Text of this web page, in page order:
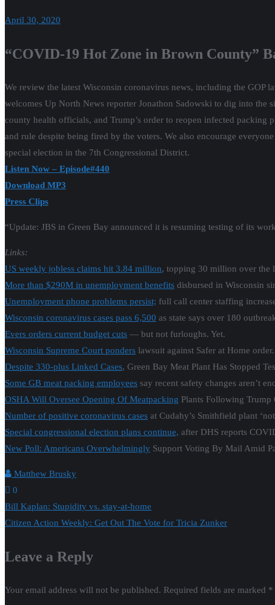
April 30, 2020
“COVID-19 Hot Zone in Brown County”
We review the latest Wisconsin coronavirus news, including the GOP
welcomes Up North News reporter Jonathon Sadowski to dig into
county health officials, and Trump’s order to reopen infected
and rule despite being fired by the voters. We also encourage
special election in the 7th Congressional District.
Listen Now – Episode#440
Download MP3
Press Clips
“Update: JBS in Green Bay announced it is resuming testing of its
Links:
US weekly jobless claims hit 3.84 million, topping 30 million over the
More than $290M in unemployment benefits disbursed in Wisconsin
Unemployment phone problems persist; full call center staffing
Wisconsin coronavirus cases pass 6,500 as state says over 180
Evers orders current budget cuts — but not furloughs. Yet.
Wisconsin Supreme Court ponders lawsuit against Safer at Home order.
Despite 330-plus Linked Cases, Green Bay Meat Plant Has Stopped
Some GB meat packing employees say recent safety changes aren’t
OSHA Will Oversee Opening Of Meatpacking Plants Following Trump
Number of positive coronavirus cases at Cudahy’s Smithfield plant
Special congressional election plans continue, after DHS reports
New Poll: Americans Overwhelmingly Support Voting By Mail Amid
Matthew Brusky
0
Post
navigation
Bill Kaplan: Stupidity vs. stay-at-home
Citizen Action Weekly: Get Out The Vote for Tricia Zunker
Leave a Reply
Your email address will not be published. Required fields are marked *